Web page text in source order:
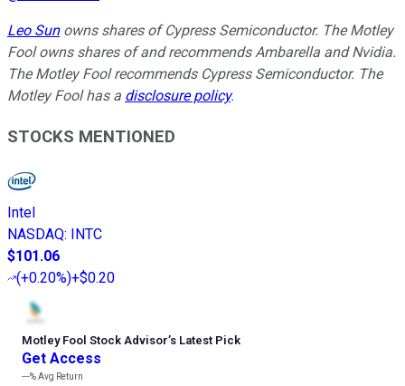
Leo Sunowns shares of Cypress Semiconductor. The Motley
Fool owns shares of and recommends Ambarella and Nvidia.
The Motley Fool recommends Cypress Semiconductor. The
Motley Fool has a disclosure policy.
STOCKS MENTIONED
Intel
NASDAQ: INTC
$101.06
(+0.20%)+$0.20
Motley Fool Stock Advisor’s Latest Pick
Get Access
---%Avg Return